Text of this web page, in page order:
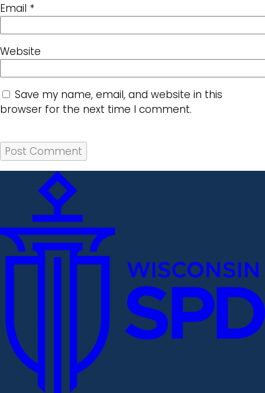
Email *
Website
Save my name, email, and website in this
browser for the next time I comment.